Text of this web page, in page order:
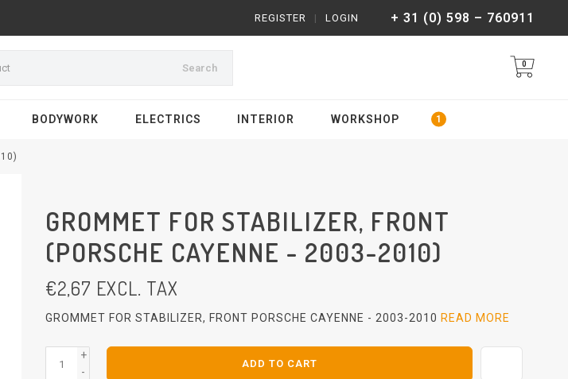
+ 31 (0) 598 – 760911
LOGIN
|
REGISTER
Search 0
BODYWORK ELECTRICS INTERIOR WORKSHOP
GROMMET FOR STABILIZER, FRONT
(PORSCHE CAYENNE - 2003-2010)
€2,67 EXCL. TAX
GROMMET FOR STABILIZER, FRONT PORSCHE CAYENNE - 2003-2010 READ MORE
+
-
ADD TO CART